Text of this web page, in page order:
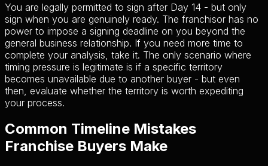
You are legally permitted to sign after Day 14 - but only
sign when you are genuinely ready. The franchisor has no
power to impose a signing deadline on you beyond the
general business relationship. If you need more time to
complete your analysis, take it. The only scenario where
timing pressure is legitimate is if a specific territory
becomes unavailable due to another buyer - but even
then, evaluate whether the territory is worth expediting
your process.
Common Timeline Mistakes
Franchise Buyers Make